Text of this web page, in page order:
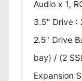
Audio x 1,
3.5" Drive :
2.5" Drive
bay) / (2
Expansion